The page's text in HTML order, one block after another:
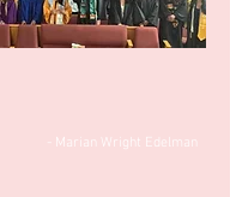
- Marian Wright Edelman